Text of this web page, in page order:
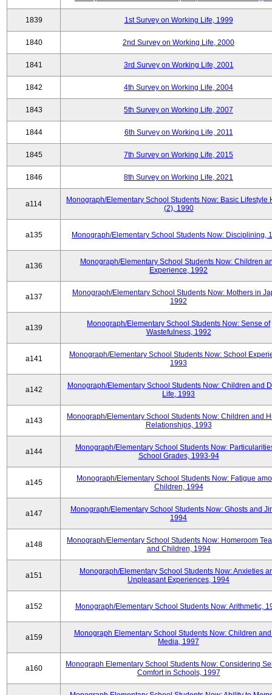
1839 1st Survey on Working Life, 1999
1840 2nd Survey on Working Life, 2000
1841 3rd Survey on Working Life, 2001
1842 4th Survey on Working Life, 2004
1843 5th Survey on Working Life, 2007
1844 6th Survey on Working Life, 2011
1845 7th Survey on Working Life, 2015
1846 8th Survey on Working Life, 2021
a114
Monograph/Elementary School Students Now: Basic Lifestyle
(2), 1990
a135 Monograph/Elementary School Students Now: Disciplining,
a136
Monograph/Elementary School Students Now: Children
Experience, 1992
a137
Monograph/Elementary School Students Now: Mothers in
1992
a139
Monograph/Elementary School Students Now: Sense of
Wastefulness, 1992
a141
Monograph/Elementary School Students Now: School
1993
a142
Monograph/Elementary School Students Now: Children and
Life, 1993
a143
Monograph/Elementary School Students Now: Children and
Relationships, 1993
a144
Monograph/Elementary School Students Now:
School Grades, 1993-94
a145
Monograph/Elementary School Students Now: Fatigue
Children, 1994
a147
Monograph/Elementary School Students Now: Ghosts and
1994
a148
Monograph/Elementary School Students Now: Homeroom
and Children, 1994
a151
Monograph/Elementary School Students Now: Anxieties
Unpleasant Experiences, 1994
a152 Monograph/Elementary School Students Now: Arithmetic,
a159
Monograph Elementary School Students Now: Children
Media, 1997
a160
Monograph Elementary School Students Now: Considering
Comfort in Schools, 1997